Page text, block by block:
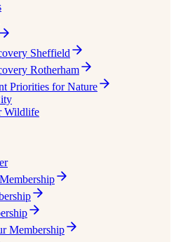
Sheffield
Rotherham
Priorities for Nature
Wildlife
Membership